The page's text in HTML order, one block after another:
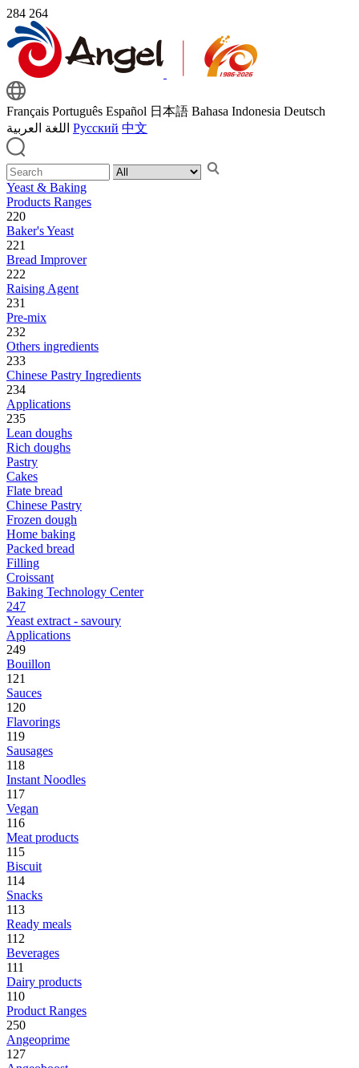
284 264
Français Português Español 日本語 Bahasa Indonesia Deutsch
اللغة العربية Русский 中文
Yeast & Baking
Products Ranges
220
Baker's Yeast
221
Bread Improver
222
Raising Agent
231
Pre-mix
232
Others ingredients
233
Chinese Pastry Ingredients
234
Applications
235
Lean doughs
Rich doughs
Pastry
Cakes
Flate bread
Chinese Pastry
Frozen dough
Home baking
Packed bread
Filling
Croissant
Baking Technology Center
247
Yeast extract - savoury
Applications
249
Bouillon
121
Sauces
120
Flavorings
119
Sausages
118
Instant Noodles
117
Vegan
116
Meat products
115
Biscuit
114
Snacks
113
Ready meals
112
Beverages
111
Dairy products
110
Product Ranges
250
Angeoprime
127